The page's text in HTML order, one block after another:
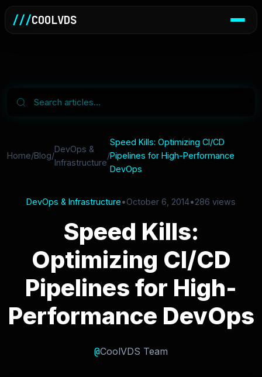
///COOLVDS
Home/Blog/
DevOps &
Infrastructure
/
Speed Kills: Optimizing CI/CD
Pipelines for High-Performance
DevOps
DevOps & Infrastructure•October 6, 2014•286 views
Speed Kills:
Optimizing CI/CD
Pipelines for High-
Performance DevOps
@CoolVDS Team